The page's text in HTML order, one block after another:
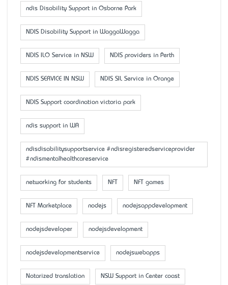
ndis Disability Support in Osborne Park
NDIS Disability Support in WaggaWagga
NDIS ILO Service in NSW NDIS providers in Perth
NDIS SERVICE IN NSW NDIS SIL Service in Orange
NDIS Support coordination victoria park
ndis support in WA
ndisdisabilitysupportservice #ndisregisteredserviceprovider
#ndismentalhealthcareservice
networking for students NFT NFT games
NFT Marketplace nodejs nodejsappdevelopment
nodejsdeveloper nodejsdevelopment
nodejsdevelopmentservice nodejswebapps
Notarized translation NSW Support in Center coast